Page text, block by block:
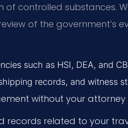
of controlled substances.
of the government’s
such as HSI, DEA, and
records, and witness
without your attorney
records related to your